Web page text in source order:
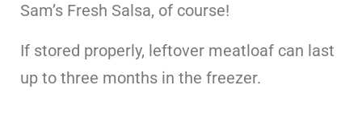
Sam’s Fresh Salsa, of course!
If stored properly, leftover meatloaf can last
up to three months in the freezer.